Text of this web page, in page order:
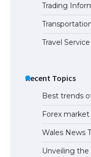
Trading
Travel Service
Recent Topics
Best trends
Forex market
Wales News
Unveiling